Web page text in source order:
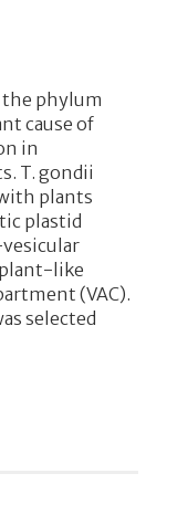
the phylum
cause of
in
T. gondii
plants
plastid
like
(VAC).
selected